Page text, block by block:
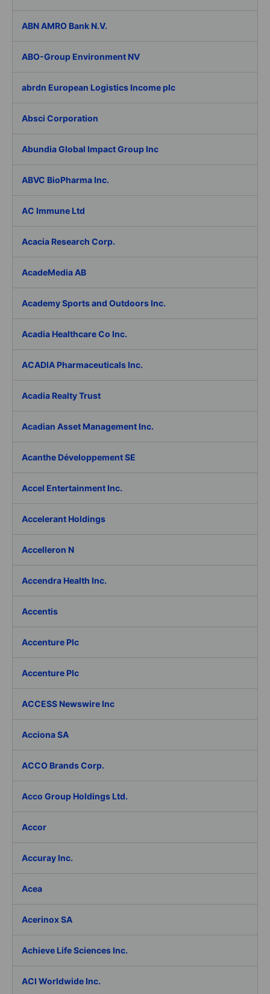
ABN AMRO Bank N.V.
ABO-Group Environment NV
abrdn European Logistics Income plc
Absci Corporation
Abundia Global Impact Group Inc
ABVC BioPharma Inc.
AC Immune Ltd
Acacia Research Corp.
AcadeMedia AB
Academy Sports and Outdoors Inc.
Acadia Healthcare Co Inc.
ACADIA Pharmaceuticals Inc.
Acadia Realty Trust
Acadian Asset Management Inc.
Acanthe Développement SE
Accel Entertainment Inc.
Accelerant Holdings
Accelleron N
Accendra Health Inc.
Accentis
Accenture Plc
Accenture Plc
ACCESS Newswire Inc
Acciona SA
ACCO Brands Corp.
Acco Group Holdings Ltd.
Accor
Accuray Inc.
Acea
Acerinox SA
Achieve Life Sciences Inc.
ACI Worldwide Inc.